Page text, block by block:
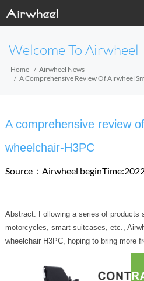
Welcome To Airwheel
Home
Airwheel News
A Comprehensive Review Of Airwheel
A comprehensive review
wheelchair-H3PC
Source：Airwheel
Abstract: Following a series of products
motorcycles, smart suitcases, etc.,
wheelchair H3PC, hoping to bring more